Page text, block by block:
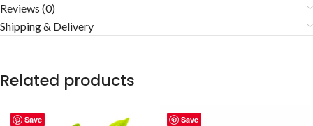
Reviews (0)
Shipping & Delivery
Related products
Save Save